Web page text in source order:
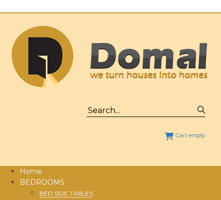
Cart empty
Home
BEDROOMS
BED SIDE TABLES